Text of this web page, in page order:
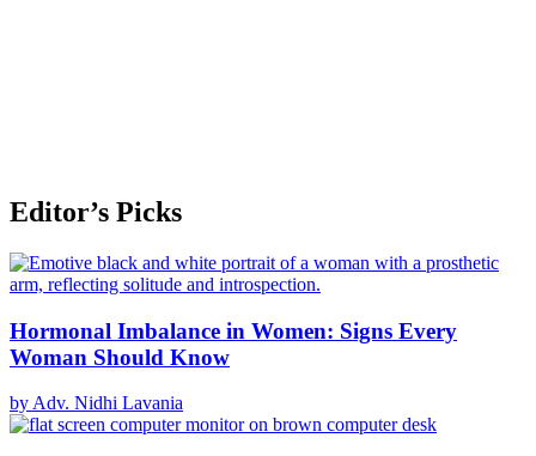
Editor’s Picks
Hormonal Imbalance in Women: Signs Every
Woman Should Know
by Adv. Nidhi Lavania